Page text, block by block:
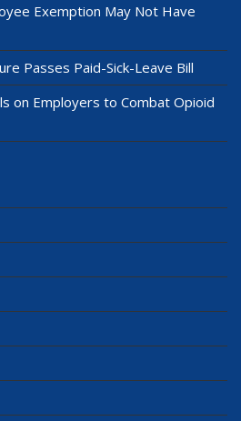
Exemption May Not Have
Passes Paid-Sick-Leave Bill
on Employers to Combat Opioid